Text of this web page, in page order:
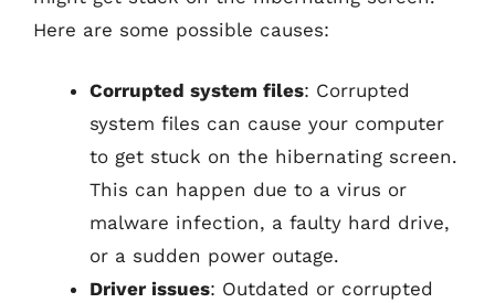
Here are some possible causes:
Corrupted system files: Corrupted
system files can cause your computer
to get stuck on the hibernating screen.
This can happen due to a virus or
malware infection, a faulty hard drive,
or a sudden power outage.
Driver issues: Outdated or corrupted